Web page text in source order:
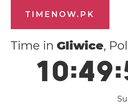
TIMENOW.PK
Time inGliwice,
10:49: